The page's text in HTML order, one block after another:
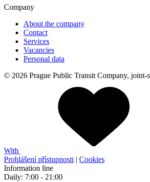
Company
About the company
Contact
Services
Vacancies
Personal data
© 2026 Prague Public Transit Company, joint-
With
Prohlášení přístupnosti | Cookies
Information line
Daily: 7:00 - 21:00